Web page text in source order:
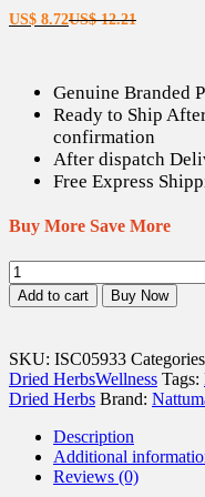
US$ 8.72Current
US$12.21Original
Genuine Branded
Ready to Ship
confirmation
After dispatch
Free Express
Buy More Save More
Chitharathai
/
Sitharathai
Lesser
Galangal
Dried
(Raw)
quantity
Add to cart Buy Now
SKU: ISC05933
Dried HerbsWellness Tags:
Dried Herbs Brand:
Description
Additional
Reviews (0)